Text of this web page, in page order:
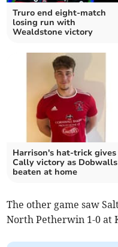
Truro end eight-match
losing run with
Wealdstone victory
Harrison's hat-trick gives
Cally victory as Dobwalls
beaten at home
The other game saw
North Petherwin 1-0 at